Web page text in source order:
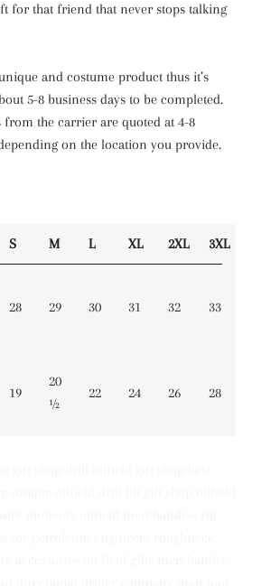
for that friend that never stops talking
and costume product thus it’s
5-8 business days to be completed.
from the carrier are quoted at 4-8
on the location you provide.
S M L XL 2XL 3XL
28 29 30 31 32 33
19
20
½
22 24 26 28